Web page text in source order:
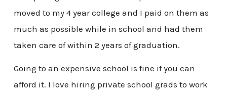
moved to my 4 year college and I paid on them as
much as possible while in school and had them
taken care of within 2 years of graduation.
Going to an expensive school is fine if you can
afford it. I love hiring private school grads to work